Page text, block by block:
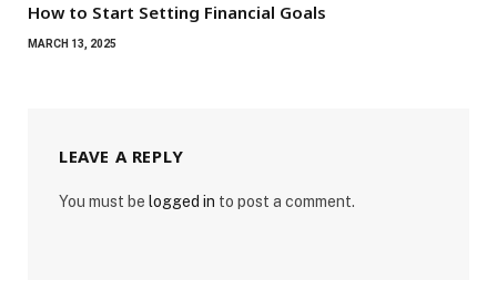
How to Start Setting Financial Goals
MARCH 13, 2025
LEAVE A REPLY
You must be logged in to post a comment.